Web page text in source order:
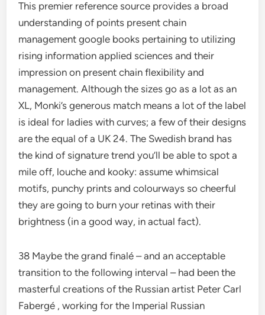
This premier reference source provides a broad
understanding of points present chain
management google books pertaining to utilizing
rising information applied sciences and their
impression on present chain flexibility and
management. Although the sizes go as a lot as an
XL, Monki’s generous match means a lot of the label
is ideal for ladies with curves; a few of their designs
are the equal of a UK 24. The Swedish brand has
the kind of signature trend you’ll be able to spot a
mile off, louche and kooky: assume whimsical
motifs, punchy prints and colourways so cheerful
they are going to burn your retinas with their
brightness (in a good way, in actual fact).
38 Maybe the grand finalé – and an acceptable
transition to the following interval – had been the
masterful creations of the Russian artist Peter Carl
Fabergé , working for the Imperial Russian